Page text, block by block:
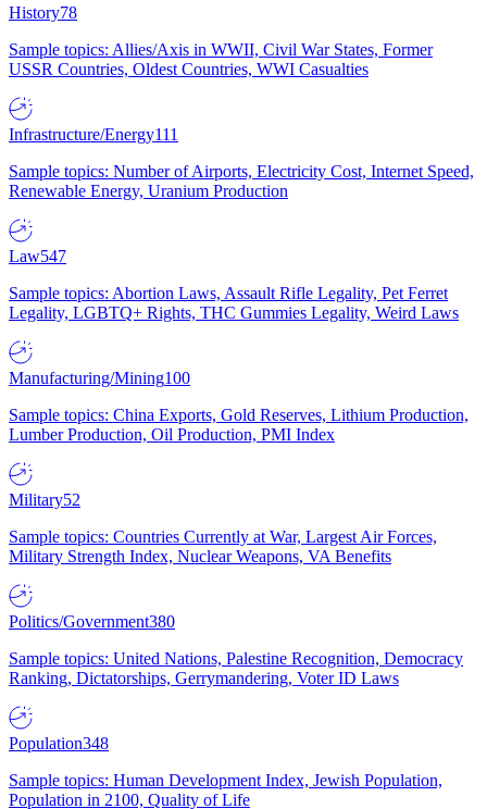
History78
Sample topics: Allies/Axis in WWII, Civil War States, Former
USSR Countries, Oldest Countries, WWI Casualties
Infrastructure/Energy111
Sample topics: Number of Airports, Electricity Cost, Internet Speed,
Renewable Energy, Uranium Production
Law547
Sample topics: Abortion Laws, Assault Rifle Legality, Pet Ferret
Legality, LGBTQ+ Rights, THC Gummies Legality, Weird Laws
Manufacturing/Mining100
Sample topics: China Exports, Gold Reserves, Lithium Production,
Lumber Production, Oil Production, PMI Index
Military52
Sample topics: Countries Currently at War, Largest Air Forces,
Military Strength Index, Nuclear Weapons, VA Benefits
Politics/Government380
Sample topics: United Nations, Palestine Recognition, Democracy
Ranking, Dictatorships, Gerrymandering, Voter ID Laws
Population348
Sample topics: Human Development Index, Jewish Population,
Population in 2100, Quality of Life